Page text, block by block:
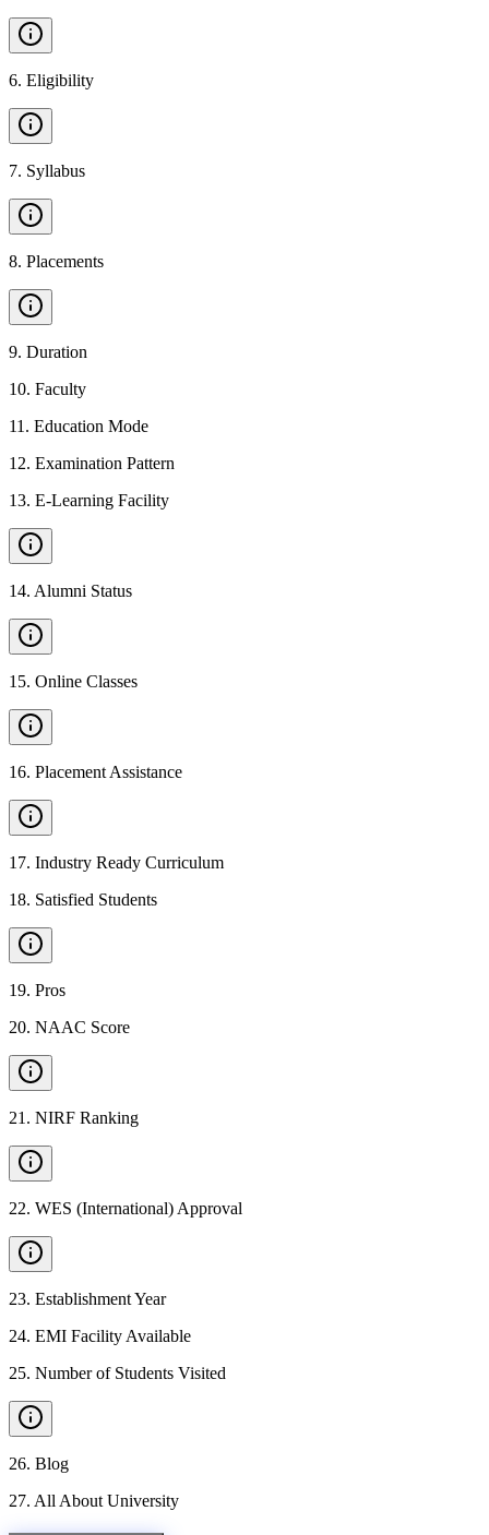
6. Eligibility
7. Syllabus
8. Placements
9. Duration
10. Faculty
11 . Education Mode
12. Examination Pattern
13. E-Learning Facility
14. Alumni Status
15. Online Classes
16. Placement Assistance
17. Industry Ready Curriculum
18. Satisfied Students
19. Pros
20. NAAC Score
21 . NIRF Ranking
22. WES (International) Approval
23. Establishment Year
24. EMI Facility Available
25. Number of Students Visited
26. Blog
27. All About University